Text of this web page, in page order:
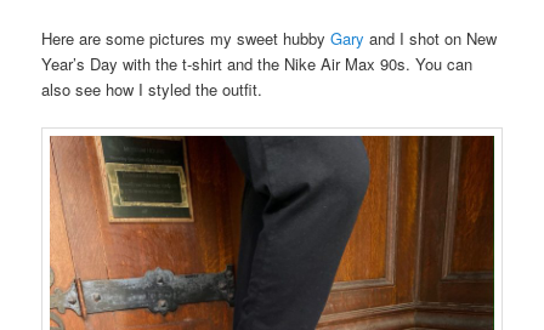
Here are some pictures my sweet hubbyGary and I shot on New
Year’s Day with the t-shirt and the Nike Air Max 90s. You can
also see how I styled the outfit.